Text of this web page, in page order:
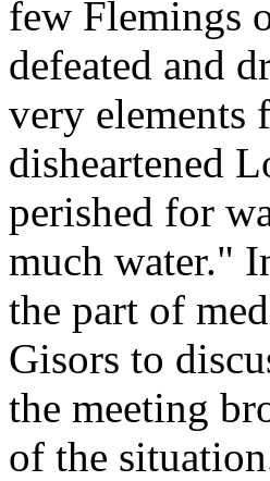
few Flemings
defeated and
very elements
disheartened
perished for
much water."
the part of
Gisors to
the meeting
of the